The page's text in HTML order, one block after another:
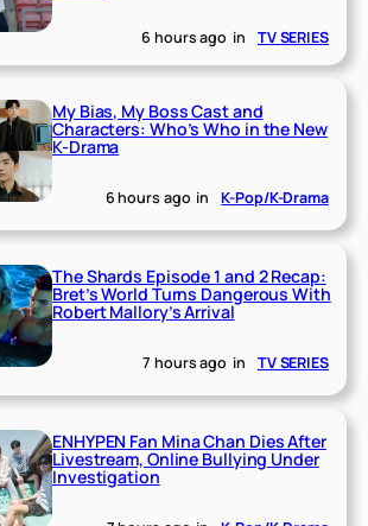
6 hours ago in TV SERIES
My Bias, My Boss Cast and
Characters: Who’s Who in the New
K-Drama
6 hours ago in K-Pop/K-Drama
The Shards Episode 1 and 2 Recap:
Bret’s World Turns Dangerous With
Robert Mallory’s Arrival
7 hours ago in TV SERIES
ENHYPEN Fan Mina Chan Dies After
Livestream, Online Bullying Under
Investigation